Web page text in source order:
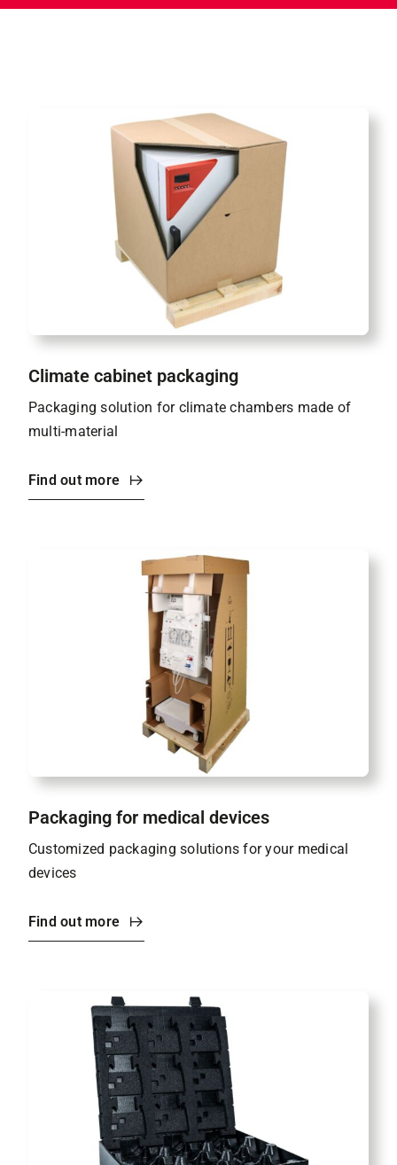
Climate cabinet packaging
Packaging solution for climate chambers made of
multi-material
Find out more
Packaging for medical devices
Customized packaging solutions for your medical
devices
Find out more